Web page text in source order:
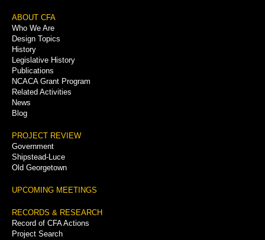
Footer
Menu
ABOUT CFA
Who We Are
Design Topics
History
Legislative History
Publications
NCACA Grant Program
Related Activities
News
Blog
PROJECT REVIEW
Government
Shipstead-Luce
Old Georgetown
UPCOMING MEETINGS
RECORDS & RESEARCH
Record of CFA Actions
Project Search